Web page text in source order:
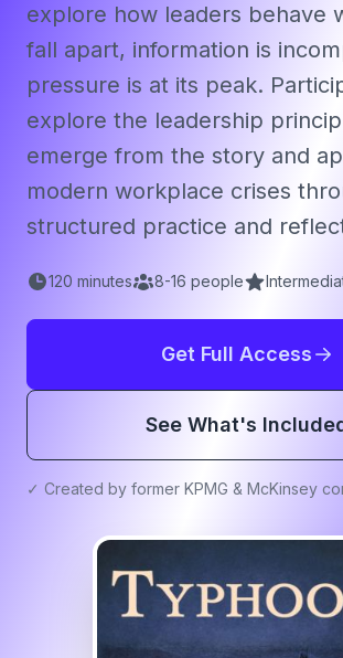
explore how leaders behave
fall apart, information is
pressure is at its peak.
explore the leadership
emerge from the story and
modern workplace crises
structured practice and
120 minutes 8-16 people
Get Full Access
See What's
✓ Created by former KPMG & McKinsey